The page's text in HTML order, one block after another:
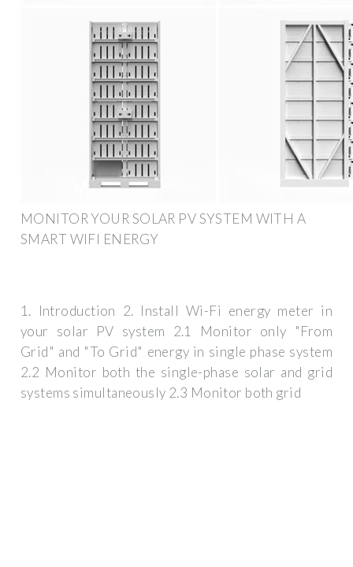
MONITOR YOUR SOLAR PV SYSTEM WITH A
SMART WIFI ENERGY
1. Introduction 2. Install Wi-Fi energy meter in
your solar PV system 2.1 Monitor only "From
Grid" and "To Grid" energy in single phase system
2.2 Monitor both the single-phase solar and grid
systems simultaneously 2.3 Monitor both grid